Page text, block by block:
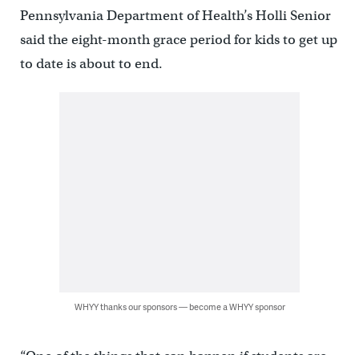
Pennsylvania Department of Health’s Holli Senior
said the eight-month grace period for kids to get up
to date is about to end.
WHYY thanks our sponsors — become a WHYY sponsor